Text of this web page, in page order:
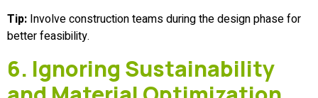
Tip: Involve construction teams during the design phase for
better feasibility.
6. Ignoring Sustainability